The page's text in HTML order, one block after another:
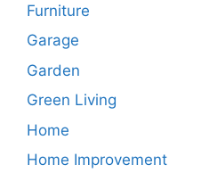
Furniture
Garage
Garden
Green Living
Home
Home Improvement